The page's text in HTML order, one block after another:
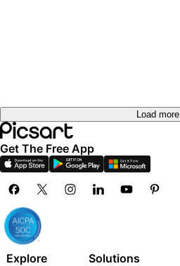
Load more
Get The Free App
Explore
Solutions